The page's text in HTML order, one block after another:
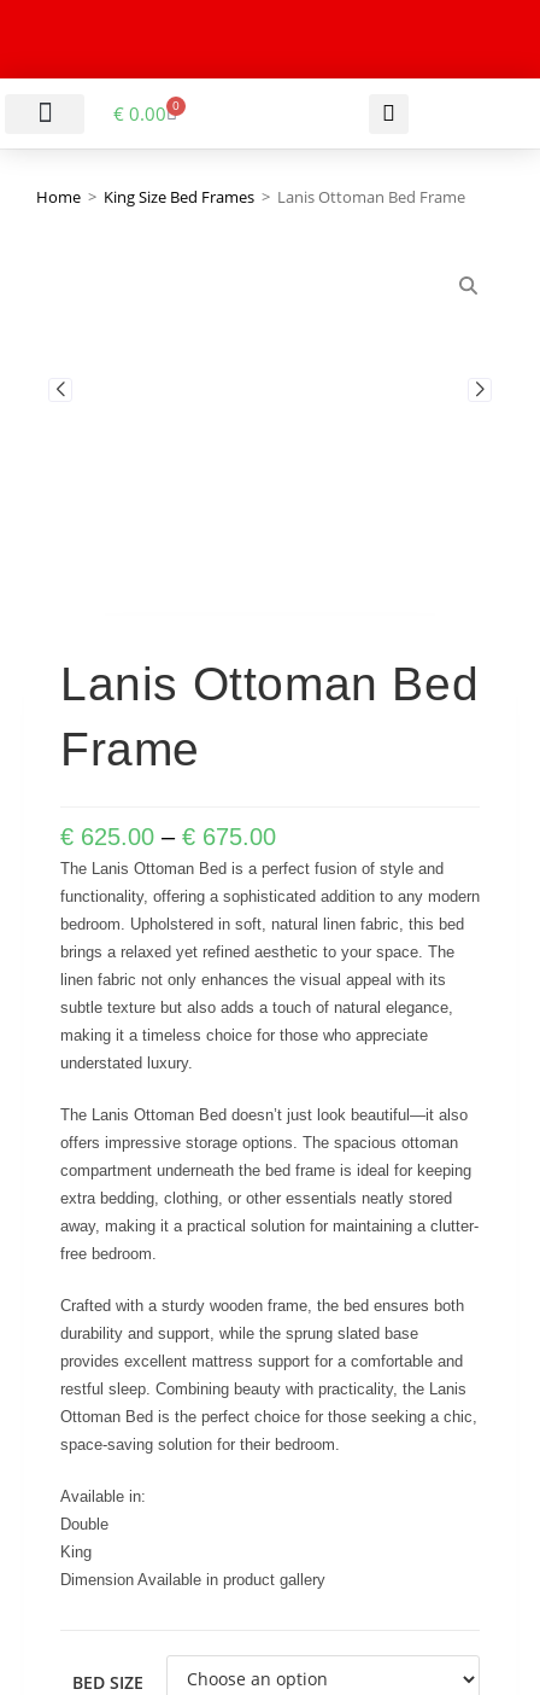
€ 0.00 0
Home > King Size Bed Frames > Lanis Ottoman Bed Frame
Lanis Ottoman Bed
Frame
€ 625.00 – € 675.00
The Lanis Ottoman Bed is a perfect fusion of style and
functionality, offering a sophisticated addition to any modern
bedroom. Upholstered in soft, natural linen fabric, this bed
brings a relaxed yet refined aesthetic to your space. The
linen fabric not only enhances the visual appeal with its
subtle texture but also adds a touch of natural elegance,
making it a timeless choice for those who appreciate
understated luxury.
The Lanis Ottoman Bed doesn’t just look beautiful—it also
offers impressive storage options. The spacious ottoman
compartment underneath the bed frame is ideal for keeping
extra bedding, clothing, or other essentials neatly stored
away, making it a practical solution for maintaining a clutter-
free bedroom.
Crafted with a sturdy wooden frame, the bed ensures both
durability and support, while the sprung slated base
provides excellent mattress support for a comfortable and
restful sleep. Combining beauty with practicality, the Lanis
Ottoman Bed is the perfect choice for those seeking a chic,
space-saving solution for their bedroom.
Available in:
Double
King
Dimension Available in product gallery
BED SIZE